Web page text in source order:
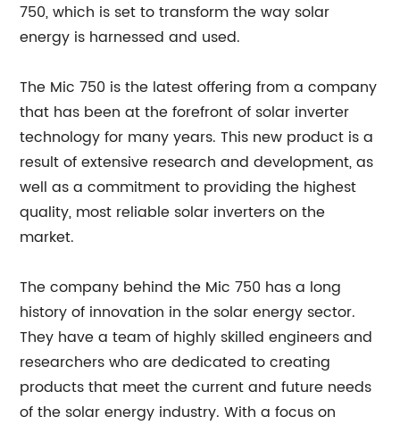
750, which is set to transform the way solar
energy is harnessed and used.
The Mic 750 is the latest offering from a company
that has been at the forefront of solar inverter
technology for many years. This new product is a
result of extensive research and development, as
well as a commitment to providing the highest
quality, most reliable solar inverters on the
market.
The company behind the Mic 750 has a long
history of innovation in the solar energy sector.
They have a team of highly skilled engineers and
researchers who are dedicated to creating
products that meet the current and future needs
of the solar energy industry. With a focus on